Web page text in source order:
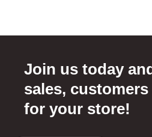
Join us today
sales,
for your store!